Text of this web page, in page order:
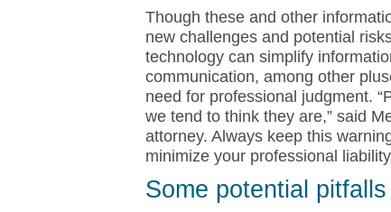
Though these and other
new challenges and potential
technology can simplify
communication, among other
need for professional judgment.
we tend to think they are,” said
attorney. Always keep this
minimize your professional
Some potential